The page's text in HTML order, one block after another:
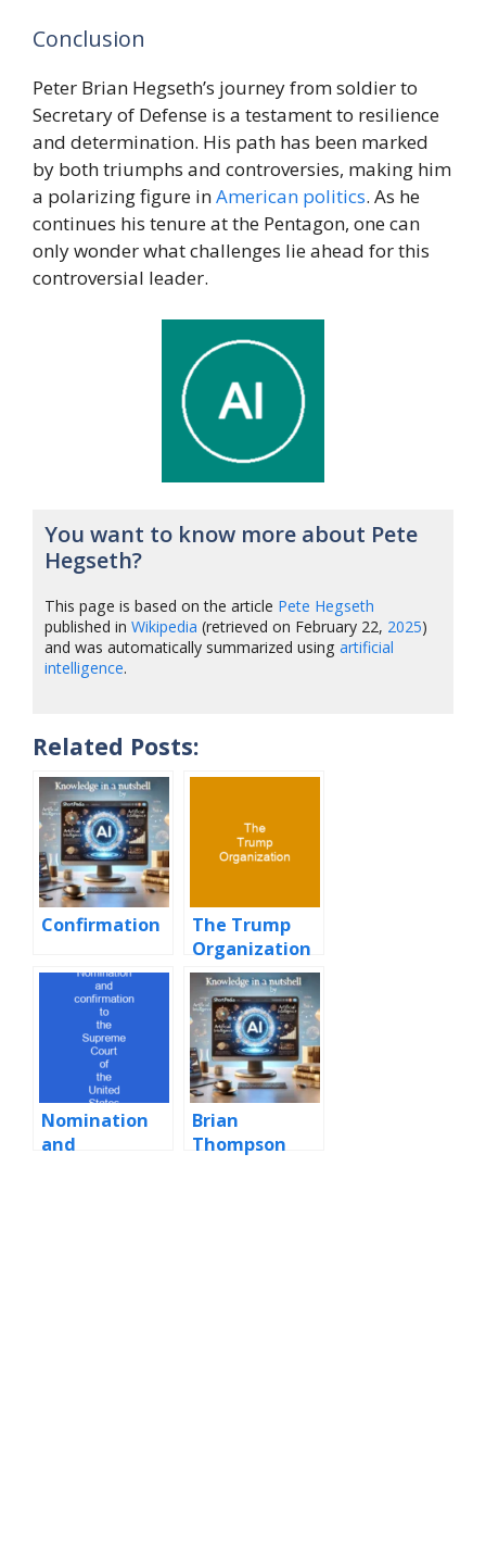
Conclusion
Peter Brian Hegseth’s journey from soldier to
Secretary of Defense is a testament to resilience
and determination. His path has been marked
by both triumphs and controversies, making him
a polarizing figure inAmerican politics. As he
continues his tenure at the Pentagon, one can
only wonder what challenges lie ahead for this
controversial leader.
You want to know more about Pete
Hegseth?
This page is based on the article Pete Hegseth
published inWikipedia (retrieved on February 22, 2025)
and was automatically summarized usingartificial
intelligence.
Related Posts:
Confirmation
The Trump
Organization
Nomination
and
Brian
Thompson